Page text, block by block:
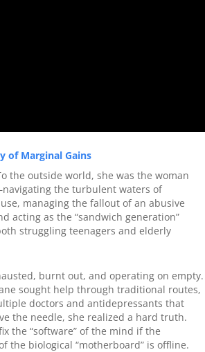
of Marginal Gains
the outside world, she was the woman
the turbulent waters of
managing the fallout of an abusive
acting as the “sandwich generation”
struggling teenagers and elderly
burnt out, and operating on empty.
sought help through traditional routes,
doctors and antidepressants that
the needle, she realized a hard truth.
the “software” of the mind if the
the biological “motherboard” is offline.